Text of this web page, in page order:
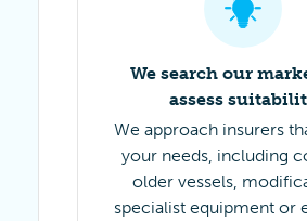
We search our
assess
We approach insurers
your needs, including
older vessels,
specialist equipment or